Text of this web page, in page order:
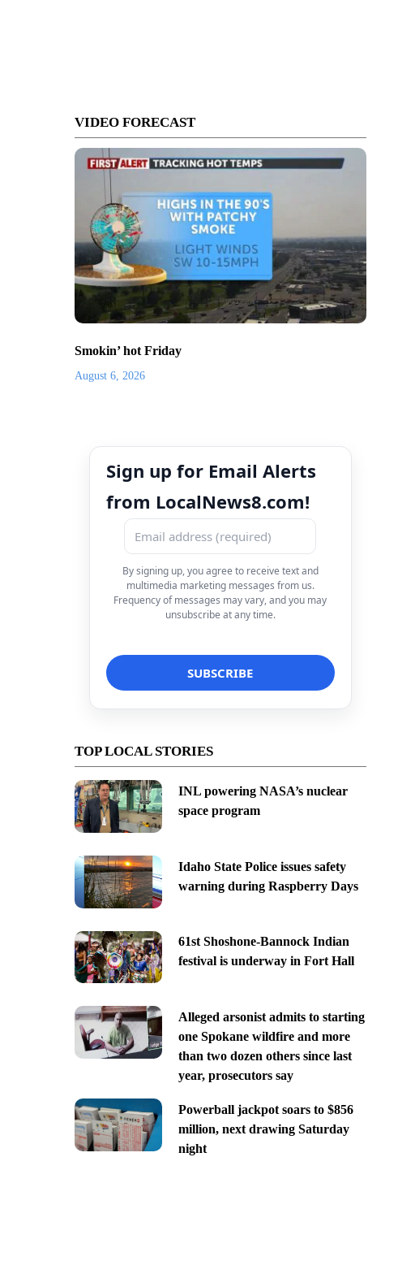
VIDEO FORECAST
Smokin’ hot Friday
August 6, 2026
Sign up for Email Alerts
from LocalNews8.com!
By signing up, you agree to receive text and
multimedia marketing messages from us.
Frequency of messages may vary, and you may
unsubscribe at any time.
TOP LOCAL STORIES
INL powering NASA’s nuclear
space program
Idaho State Police issues safety
warning during Raspberry Days
61st Shoshone-Bannock Indian
festival is underway in Fort Hall
Alleged arsonist admits to starting
one Spokane wildfire and more
than two dozen others since last
year, prosecutors say
Powerball jackpot soars to $856
million, next drawing Saturday
night